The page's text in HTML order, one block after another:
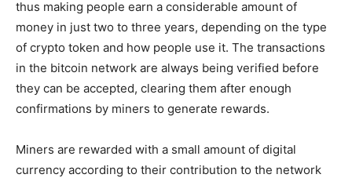
thus making people earn a considerable amount of
money in just two to three years, depending on the type
of crypto token and how people use it. The transactions
in the bitcoin network are always being verified before
they can be accepted, clearing them after enough
confirmations by miners to generate rewards.
Miners are rewarded with a small amount of digital
currency according to their contribution to the network